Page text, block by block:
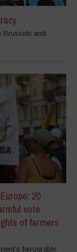
Brussels and
20
vote
of farmers
favourable